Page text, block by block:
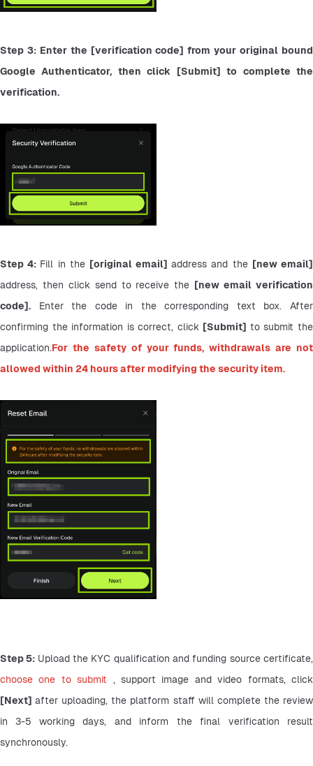
Step 3: Enter the [verification code] from your original bound
Google Authenticator, then click [Submit] to complete the
verification.
Step 4: Fill in the [original email] address and the
address, then click send to receive the [new email verification
code]. Enter the code in the corresponding text box. After
confirming the information is correct, click [Submit] to submit the
application.For the safety of your funds, withdrawals are not
allowed within 24 hours after modifying the security item.
Step 5:
choose one to submit
[Next] after uploading, the platform staff will complete the review
in 3-5 working days, and inform the final verification result
synchronously.